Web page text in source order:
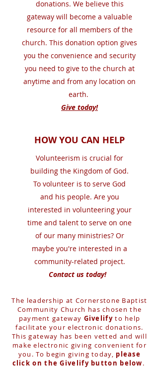
donations. We believe this
gateway will become a valuable
resource for all members of the
church. This donation option gives
you the convenience and security
you need to give to the church at
anytime and from any location on
earth.
Give today!
HOW YOU CAN HELP
Volunteerism is crucial for
building the Kingdom of God.
To volunteer is to serve God
and his people. Are you
interested in volunteering your
time and talent to serve on one
of our many ministries? Or
maybe you're interested in a
community-related project.
Contact us today!
The leadership at Cornerstone Baptist
Community Church has chosen the
payment gateway Givelifyto help
facilitate your electronic donations.
This gateway has been vetted and will
make electronic giving convenient for
you. To begin giving today, please
click on the Givelify button below.